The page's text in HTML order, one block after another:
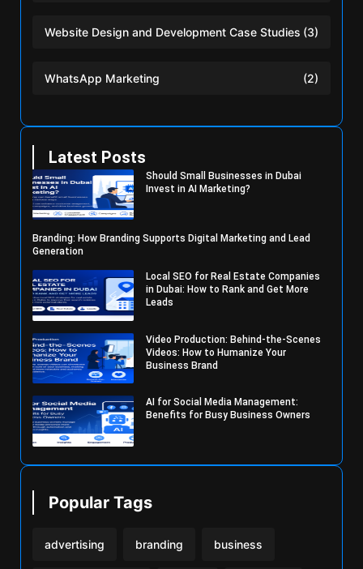
Website Design and Development Case Studies (3)
WhatsApp Marketing (2)
Latest Posts
Should Small Businesses in Dubai
Invest in AI Marketing?
Branding: How Branding Supports Digital Marketing and Lead
Generation
Local SEO for Real Estate Companies
in Dubai: How to Rank and Get More
Leads
Video Production: Behind-the-Scenes
Videos: How to Humanize Your
Business Brand
AI for Social Media Management:
Benefits for Busy Business Owners
Popular Tags
advertising branding business